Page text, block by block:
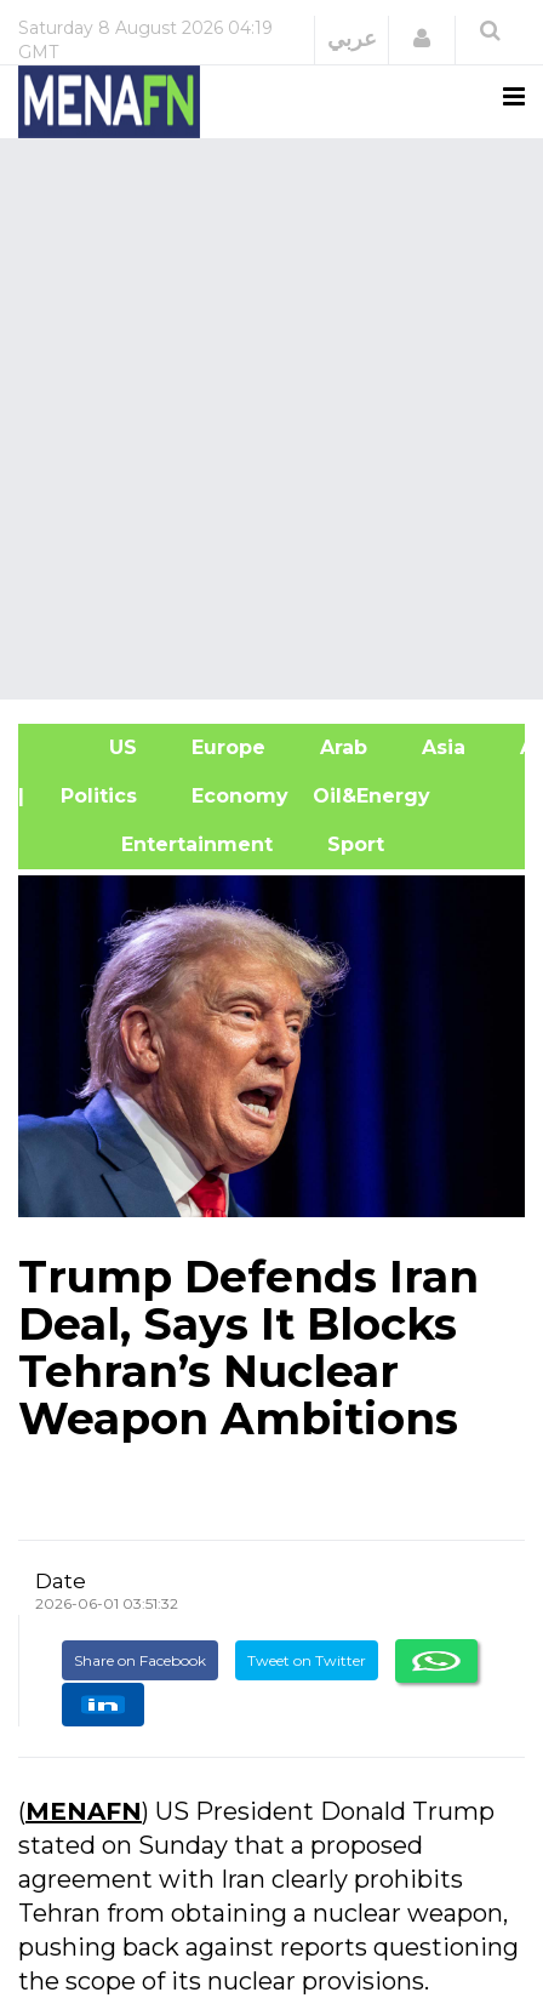
Saturday 8 August 2026 04:19
GMT
عربي Login
US Europe Arab Asia
| Politics Economy Oil&Energy
Entertainment Sport
Trump Defends Iran
Deal, Says It Blocks
Tehran’s Nuclear
Weapon Ambitions
Date
2026-06-01 03:51:32
Share on Facebook Tweet on Twitter
(MENAFN) US President Donald Trump
stated on Sunday that a proposed
agreement with Iran clearly prohibits
Tehran from obtaining a nuclear weapon,
pushing back against reports questioning
the scope of its nuclear provisions.